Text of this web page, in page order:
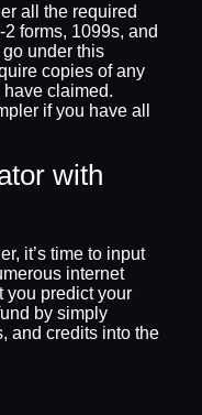
all the required
forms, 1099s, and
under this
copies of any
claimed.
if you have all
with
it’s time to input
internet
you predict your
by simply
and credits into the